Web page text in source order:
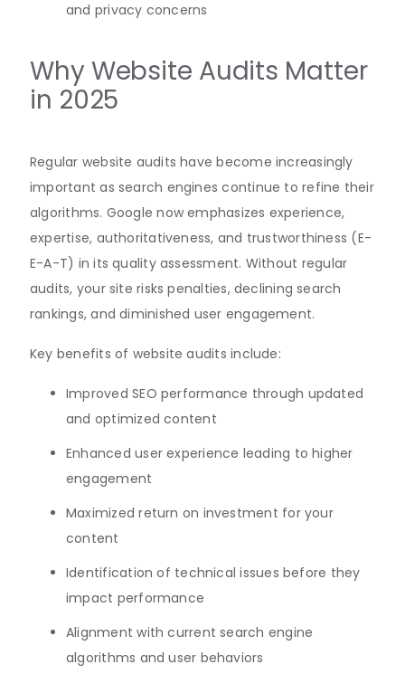
and privacy concerns
Why Website Audits Matter
in 2025
Regular website audits have become increasingly
important as search engines continue to refine their
algorithms. Google now emphasizes experience,
expertise, authoritativeness, and trustworthiness (E-
E-A-T) in its qualityassessment. Without regular
audits, your site risks penalties, declining search
rankings, and diminished user engagement.
Key benefits of website audits include:
Improved SEO performance through updated
and optimized content
Enhanced user experience leading to higher
engagement
Maximized return on investment for your
content
Identification of technical issues before they
impact performance
Alignment with current search engine
algorithms and user behaviors